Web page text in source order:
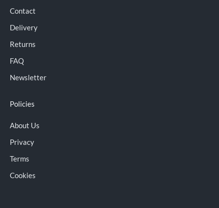
Contact
Delivery
Returns
FAQ
Newsletter
Policies
About Us
Privacy
Terms
Cookies